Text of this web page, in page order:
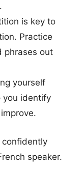
is key to
Practice
phrases out
yourself
you identify
confidently
speaker.